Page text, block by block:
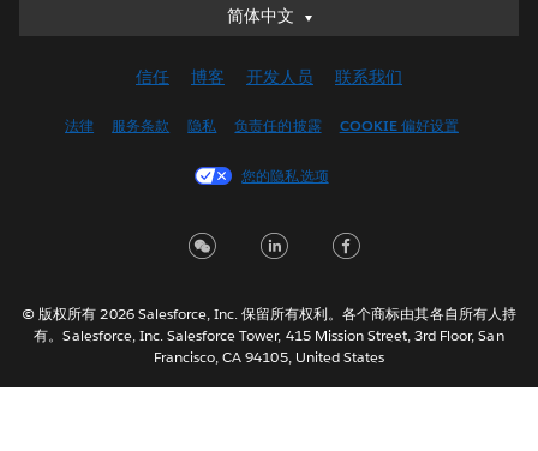
简体中文
简体中文
English (UK)
Français (Canada)
Italiano
한국어
Nederlands
信任 博客 开发人员 联系我们
法律 服务条款 隐私 负责任的披露 COOKIE 偏好设置
您的隐私选项
© 版权所有 2026 Salesforce, Inc. 保留所有权利。各个商标由其各自所有人持
有。Salesforce, Inc. Salesforce Tower, 415 Mission Street, 3rd Floor, San
Francisco, CA 94105, United States